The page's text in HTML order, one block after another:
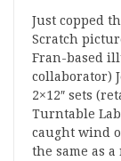
Just copped
Scratch
Fran-based
collaborator)
2×12″ sets
Turntable
caught wind
the same as